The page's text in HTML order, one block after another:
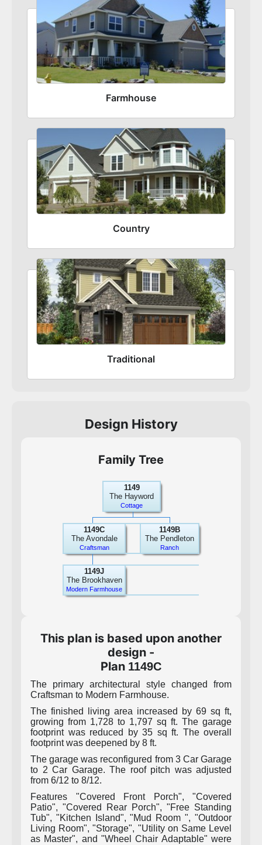
Farmhouse
Country
Traditional
Design History
Family Tree
1149
The Hayword
Cottage
1149C
The Avondale
Craftsman
1149B
The Pendleton
Ranch
1149J
The Brookhaven
Modern Farmhouse
This plan is based upon another
design -
Plan 1149C
The primary architectural style changed from
Craftsman to Modern Farmhouse.
The finished living area increased by 69 sq ft,
growing from 1,728 to 1,797 sq ft. The garage
footprint was reduced by 35 sq ft. The overall
footprint was deepened by 8 ft.
The garage was reconfigured from 3 Car Garage
to 2 Car Garage. The roof pitch was adjusted
from 6/12 to 8/12.
Features "Covered Front Porch", "Covered
Patio", "Covered Rear Porch", "Free Standing
Tub", "Kitchen Island", "Mud Room ", "Outdoor
Living Room", "Storage", "Utility on Same Level
as Master", and "Wheel Chair Adaptable" were